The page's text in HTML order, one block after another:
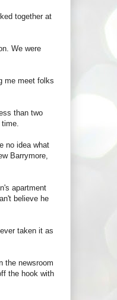
together at
We were
me meet folks
than two
no idea what
Barrymore,
apartment
believe he
taken it as
the newsroom
the hook with